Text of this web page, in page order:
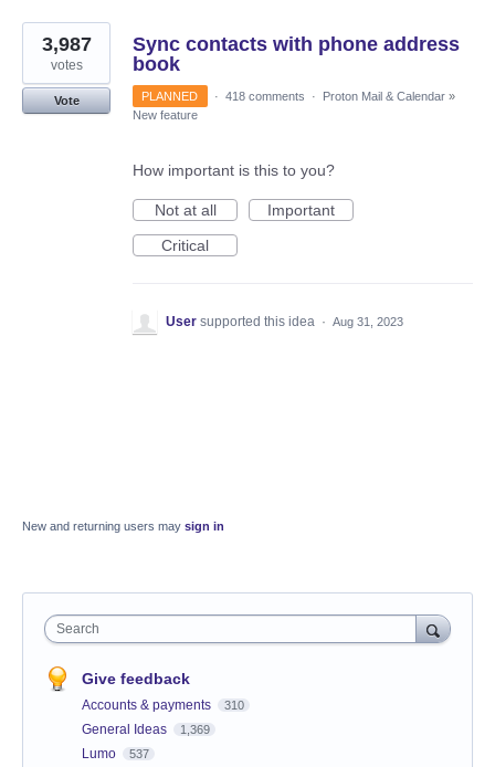
Sync contacts with phone address
book
3,987
votes
Vote PLANNED · 418 comments · Proton Mail & Calendar »
New feature
How important is this to you?
Not at all
Important
Critical
User supported this idea · Aug 31, 2023
New and returning users may sign in
Search
Give feedback
Accounts & payments 310
General Ideas 1,369
Lumo 537